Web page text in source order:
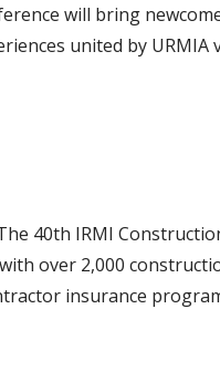
will bring
united by
40th IRMI
over 2,000
insurance